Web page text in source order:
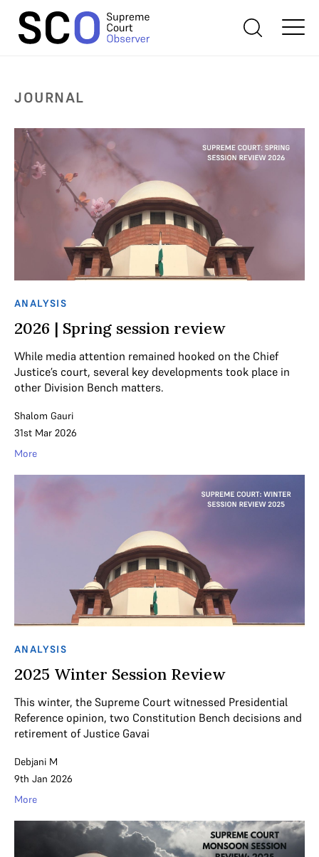
JOURNAL
ANALYSIS
2026 | Spring session review
While media attention remained hooked on the Chief
Justice’s court, several key developments took place in
other Division Bench matters.
Shalom Gauri
31st Mar 2026
More
ANALYSIS
2025 Winter Session Review
This winter, the Supreme Court witnessed Presidential
Reference opinion, two Constitution Bench decisions and
retirement of Justice Gavai
Debjani M
9th Jan 2026
More